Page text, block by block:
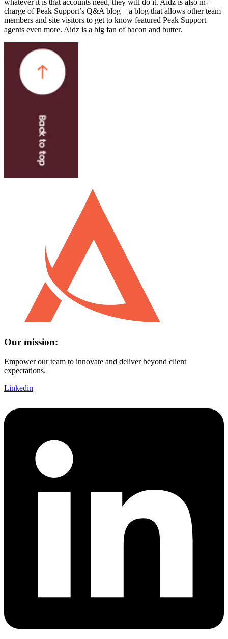
whatever it is that accounts need, they will do it. Aidz is also in-
charge of Peak Support’s Q&A blog – a blog that allows other team
members and site visitors to get to know featured Peak Support
agents even more. Aidz is a big fan of bacon and butter.
Our mission:
Empower our team to innovate and deliver beyond client
expectations.
Linkedin